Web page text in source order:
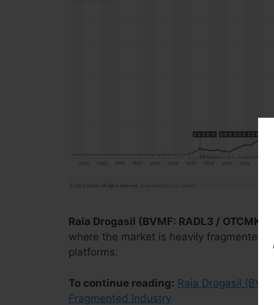
Raia Drogasil (BVMF: RADL3 /
where the market is heavily fragmented
platforms.
To continue reading: Raia Drogasil
Fragmented Industry